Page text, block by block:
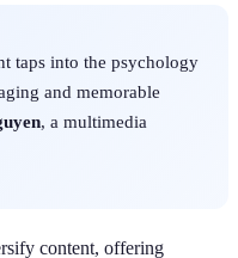
taps into the psychology
and memorable
, a multimedia
content, offering